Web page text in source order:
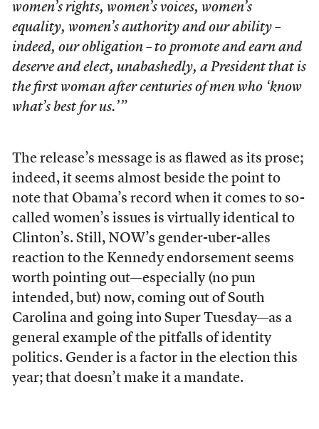
women’s rights, women’s voices, women’s
equality, women’s authority and our ability –
indeed, our obligation – to promote and earn and
deserve and elect, unabashedly, a President that is
the first woman after centuries of men who ‘know
what’s best for us.’”
The release’s message is as flawed as its prose;
indeed, it seems almost beside the point to
note that Obama’s record when it comes to so-
called women’s issues is virtually identical to
Clinton’s. Still, NOW’s gender-uber-alles
reaction to the Kennedy endorsement seems
worth pointing out—especially (no pun
intended, but) now, coming out of South
Carolina and going into Super Tuesday—as a
general example of the pitfalls of identity
politics. Gender is a factor in the election this
year; that doesn’t make it a mandate.